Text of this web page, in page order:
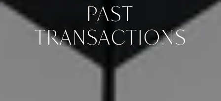
PAST
TRANSACTIONS